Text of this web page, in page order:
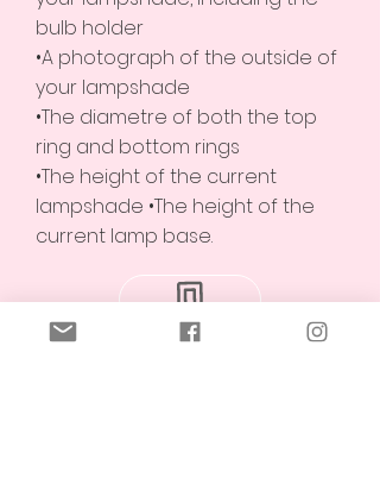
bulb holder
•A photograph of the outside of
your lampshade
•The diametre of both the top
ring and bottom rings
•The height of the current
lampshade •The height of the
current lamp base.